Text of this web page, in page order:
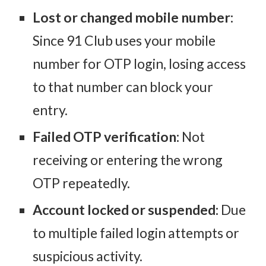
Conclusion: Easy Steps to Regain Your 91 Club
Access
Lost or changed mobile number:
Since 91 Club uses your mobile
number for OTP login, losing access
to that number can block your
entry.
Failed OTP verification: Not
receiving or entering the wrong
OTP repeatedly.
Account locked or suspended: Due
to multiple failed login attempts or
suspicious activity.